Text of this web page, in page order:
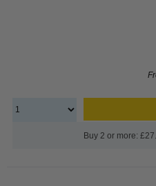
Buy 2 or more: